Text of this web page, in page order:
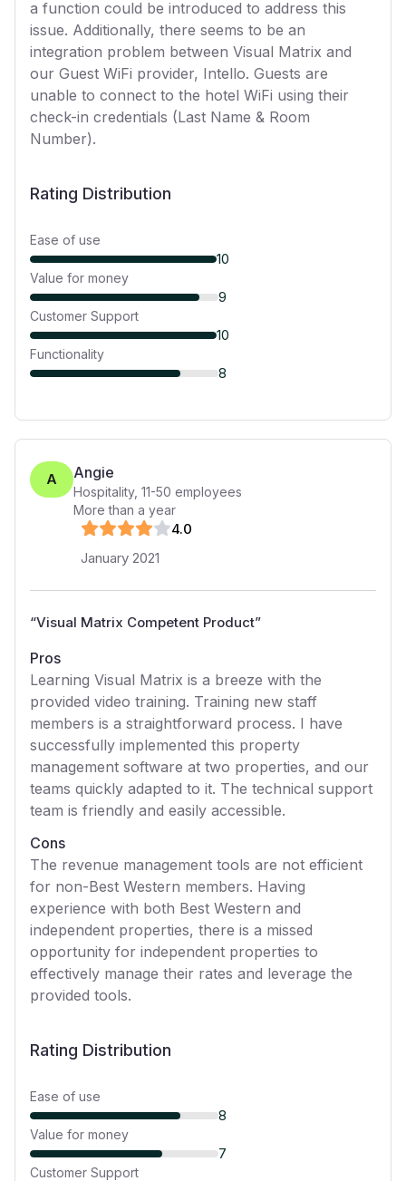
a function could be introduced to address this
issue. Additionally, there seems to be an
integration problem between Visual Matrix and
our Guest WiFi provider, Intello. Guests are
unable to connect to the hotel WiFi using their
check-in credentials (Last Name & Room
Number).
Rating Distribution
Ease of use
10
Value for money
9
Customer Support
10
Functionality
8
A Angie
Hospitality, 11-50 employees
More than a year
4.0
January 2021
“Visual Matrix Competent Product”
Pros
Learning Visual Matrix is a breeze with the
provided video training. Training new staff
members is a straightforward process. I have
successfully implemented this property
management software at two properties, and our
teams quickly adapted to it. The technical support
team is friendly and easily accessible.
Cons
The revenue management tools are not efficient
for non-Best Western members. Having
experience with both Best Western and
independent properties, there is a missed
opportunity for independent properties to
effectively manage their rates and leverage the
provided tools.
Rating Distribution
Ease of use
8
Value for money
7
Customer Support